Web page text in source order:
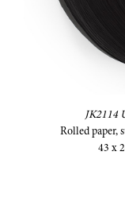
JK2114
Rolled paper,
43 x